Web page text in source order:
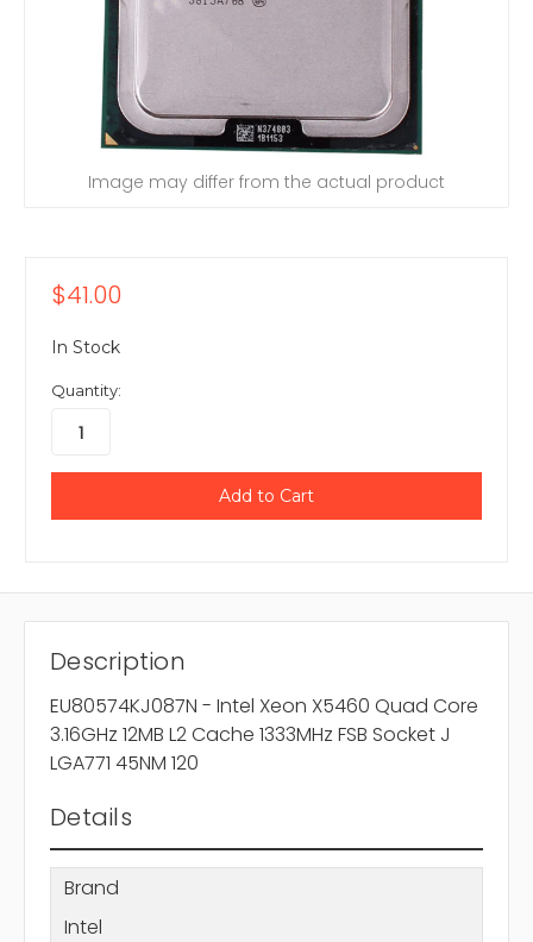
Image may differ from the actual product
$41.00
In Stock
Quantity:
Description
EU80574KJ087N - Intel Xeon X5460 Quad Core
3.16GHz 12MB L2 Cache 1333MHz FSB Socket J
LGA771 45NM 120
Details
Brand
Intel